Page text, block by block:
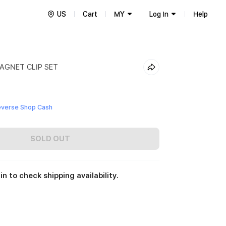
US Cart MY Log In Help
CLIP SET
Shop Cash
SOLD OUT
to check shipping availability.